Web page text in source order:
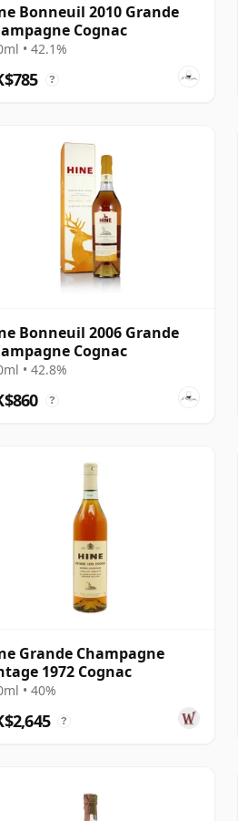
Bonneuil 2010 Grande
Cognac
• 42.1%
?
Bonneuil 2006 Grande
Cognac
• 42.8%
?
Grande Champagne
1972 Cognac
• 40%
?